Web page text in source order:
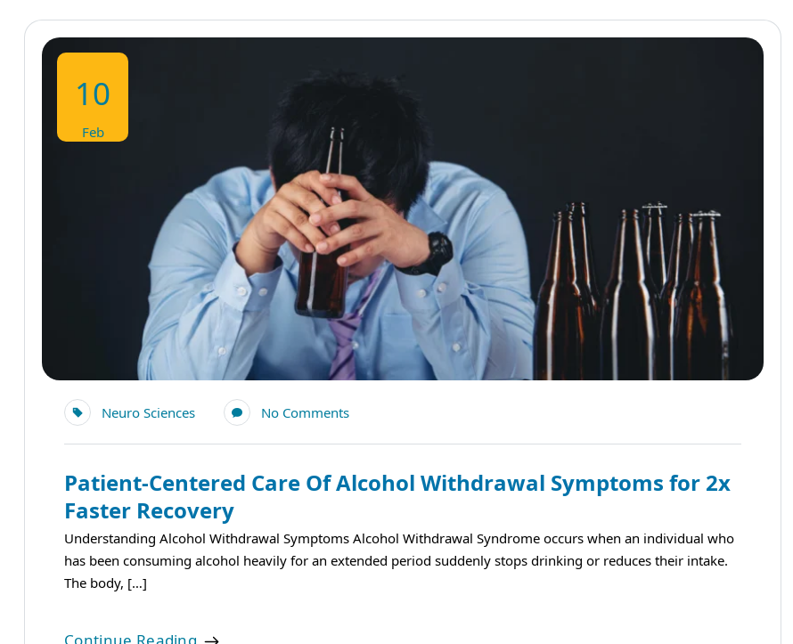
10
Feb
Neuro Sciences No Comments
Patient-Centered Care Of Alcohol Withdrawal Symptoms for 2x
Faster Recovery
Understanding Alcohol Withdrawal Symptoms Alcohol Withdrawal Syndrome occurs when an individual who
has been consuming alcohol heavily for an extended period suddenly stops drinking or reduces their intake.
The body, […]